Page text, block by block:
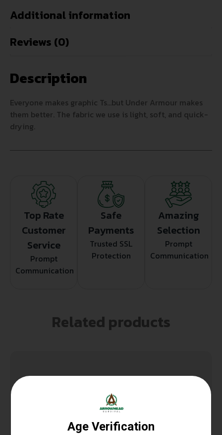
Additional information
Reviews (0)
Description
Everyone makes graphic Ts…but Under Armour makes
them better. The fabric we use is light, soft, and quick-
drying.
Top Rate
Customer
Service
Prompt
Communication
Safe
Payments
Trusted SSL
Protection
Amazing
Selection
Prompt
Communication
Related products